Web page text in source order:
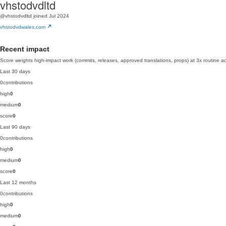
vhstodvdltd
@vhstodvdltd joined Jul 2024
vhstodvdwales.com
Recent impact
Score weights high-impact work (commits, releases, approved translations, props) at 3x routine
Last 30 days
0contributions
high0
medium0
score0
Last 90 days
0contributions
high0
medium0
score0
Last 12 months
0contributions
high0
medium0